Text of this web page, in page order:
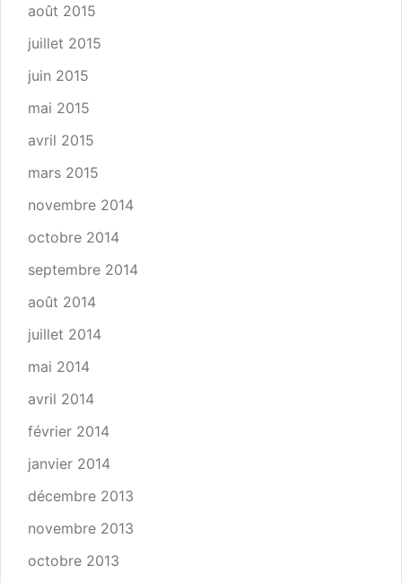
août 2015
juillet 2015
juin 2015
mai 2015
avril 2015
mars 2015
novembre 2014
octobre 2014
septembre 2014
août 2014
juillet 2014
mai 2014
avril 2014
février 2014
janvier 2014
décembre 2013
novembre 2013
octobre 2013